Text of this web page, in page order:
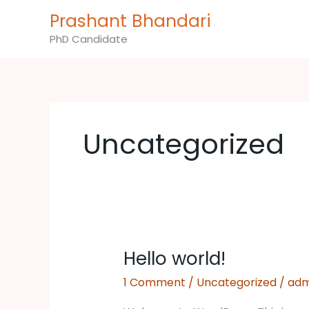
Prashant Bhandari
PhD Candidate
Uncategorized
Hello world!
1 Comment / Uncategorized/
Hello